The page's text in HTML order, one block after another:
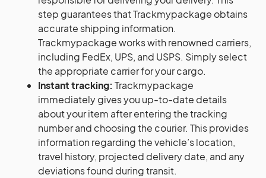
step guarantees that Trackmypackage obtains
accurate shipping information.
Trackmypackage works with renowned carriers,
including FedEx, UPS, and USPS. Simply select
the appropriate carrier for your cargo.
Instant tracking: Trackmypackage
immediately gives you up-to-date details
about your item after entering the tracking
number and choosing the courier. This provides
information regarding the vehicle’s location,
travel history, projected delivery date, and any
deviations found during transit.